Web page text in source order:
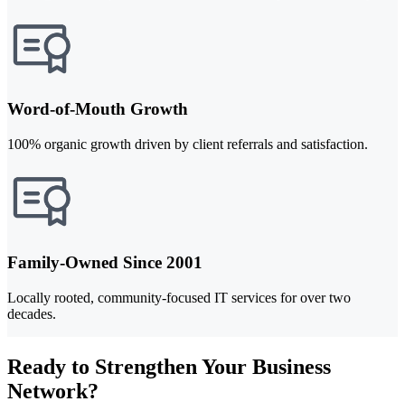
Word-of-Mouth Growth
100% organic growth driven by client referrals and satisfaction.
Family-Owned Since 2001
Locally rooted, community-focused IT services for over two
decades.
Ready to Strengthen Your Business
Network?